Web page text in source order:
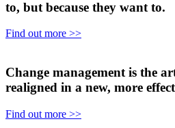
to, but because they want to.
Find out more >>
Change management is the
realigned in a new, more
Find out more >>